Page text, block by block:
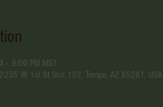
– 9:00 PM MST
W 1st St Unit 102, Tempe, AZ 85281, USA